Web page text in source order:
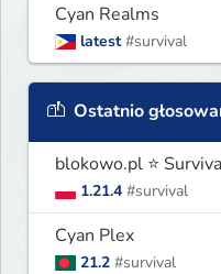
Cyan Realms
latest #survival
Ostatnio
blokowo.pl ⭐
1.21.4 #survival
Cyan Plex
21.2 #survival